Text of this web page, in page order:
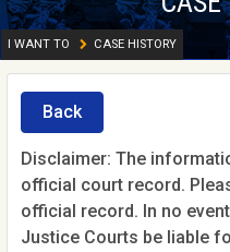
I WANT TO CASE HISTORY
Back
Disclaimer: The
official court record.
official record. In no
Justice Courts be liable